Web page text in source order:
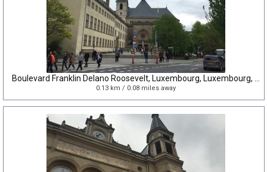
0.13 km / 0.08 miles away